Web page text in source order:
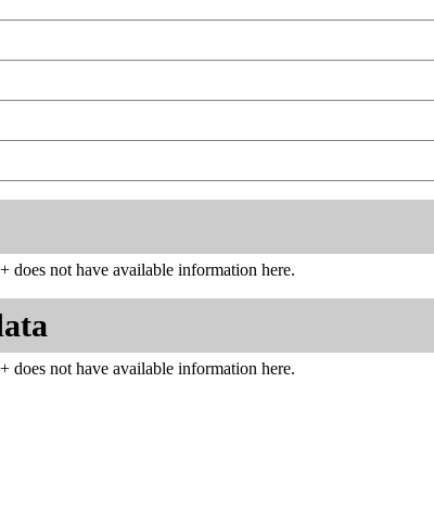
does not have available information here.
does not have available information here.